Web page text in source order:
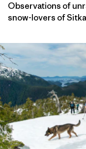
Observations of
snow-lovers of